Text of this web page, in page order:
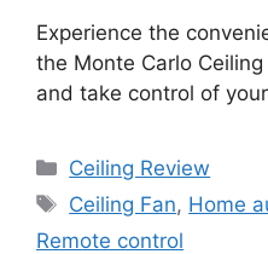
Experience the
the Monte Carlo
and take control of
Categories
Ceiling Review
Tags
Ceiling Fan, Home
Remote control